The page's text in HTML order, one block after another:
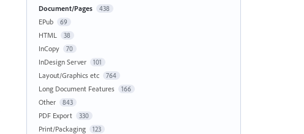
Document/Pages 438
EPub 69
HTML 38
InCopy 70
InDesign Server 101
Layout/Graphics etc 764
Long Document Features 166
Other 843
PDF Export 330
Print/Packaging 123